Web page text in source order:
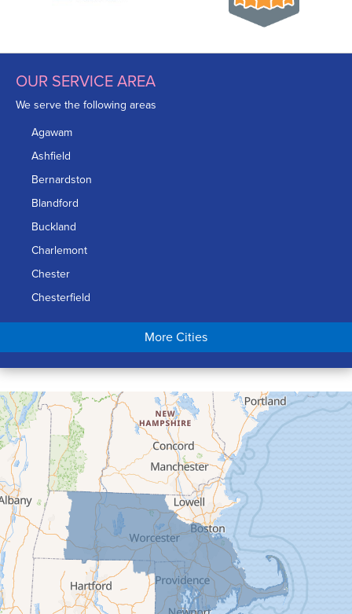
OUR SERVICE AREA
We serve the following areas
Agawam
Ashfield
Bernardston
Blandford
Buckland
Charlemont
Chester
Chesterfield
Chicopee
Conway
Cummington
Deerfield
Easthampton
Feeding Hills
Florence
Gill
Goshen
Granby
Granville
Greenfield
More Cities